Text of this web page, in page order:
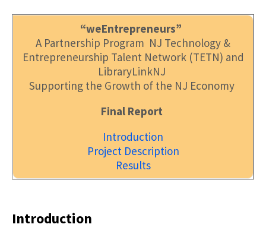
“weEntrepreneurs”
A Partnership Program NJ Technology &
Entrepreneurship Talent Network (TETN) and
LibraryLinkNJ
Supporting the Growth of the NJ Economy
Final Report
Introduction
Project Description
Results
Introduction